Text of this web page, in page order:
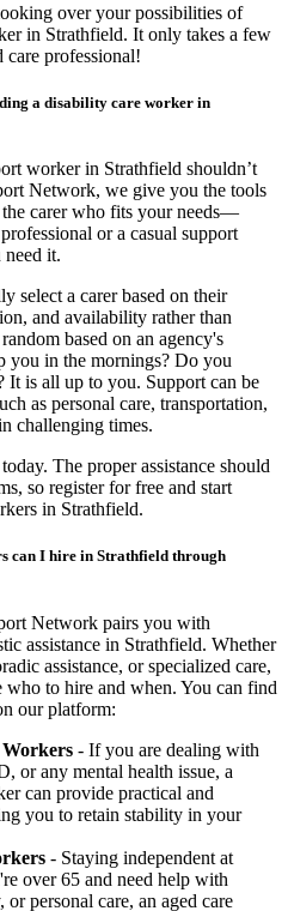
over your possibilities of
in Strathfield. It only takes a few
care professional!
a disability care worker in
worker in Strathfield shouldn’t
Network, we give you the tools
the carer who fits your needs—
or a casual support
it.
select a carer based on their
and availability rather than
based on an agency's
you in the mornings? Do you
It is all up to you. Support can be
as personal care, transportation,
challenging times.
The proper assistance should
so register for free and start
in Strathfield.
can I hire in Strathfield through
Network pairs you with
assistance in Strathfield. Whether
assistance, or specialized care,
who to hire and when. You can find
our platform:
- If you are dealing with
or any mental health issue, a
can provide practical and
you to retain stability in your
- Staying independent at
over 65 and need help with
personal care, an aged care